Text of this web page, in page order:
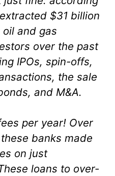
$31 billion
and gas
over the past
IPOs, spin-offs,
the sale
and M&A.
per year! Over
banks made
on just
loans to over-